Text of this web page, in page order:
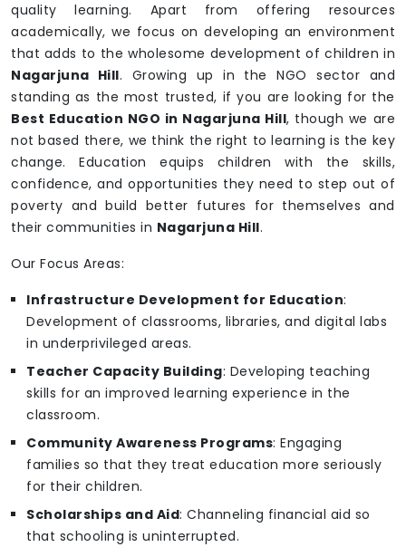
quality learning. Apart from offering resources
academically, we focus on developing an environment
that adds to the wholesome development of children in
Nagarjuna Hill. Growing up in the NGO sector and
standing as the most trusted, if you are looking for the
Best Education NGO in Nagarjuna Hill, though we are
not based there, we think the right to learning is the key
change. Education equips children with the skills,
confidence, and opportunities they need to step out of
poverty and build better futures for themselves and
their communities in Nagarjuna Hill.
Our Focus Areas:
Infrastructure Development for Education:
Development of classrooms, libraries, and digital labs
in underprivileged areas.
Teacher Capacity Building: Developing teaching
skills for an improved learning experience in the
classroom.
Community Awareness Programs: Engaging
families so that they treat education more seriously
for their children.
Scholarships and Aid: Channeling financial aid so
that schooling is uninterrupted.